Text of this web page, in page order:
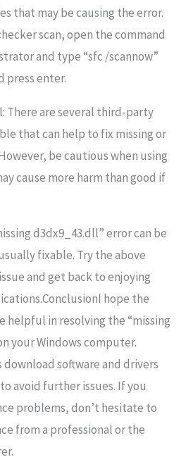
that may be causing the error.
scan, open the command
and type “sfc /scannow”
press enter.
There are several third-party
that can help to fix missing or
be cautious when using
cause more harm than good if
d3dx9_43.dll” error can be
fixable. Try the above
and get back to enjoying
hope the
helpful in resolving the “missing
your Windows computer.
download software and drivers
avoid further issues. If you
problems, don’t hesitate to
from a professional or the